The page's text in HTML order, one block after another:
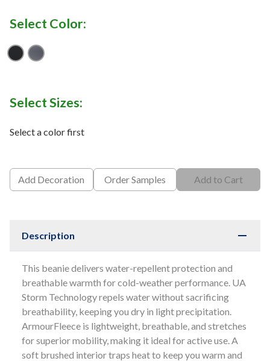
Select Color:
Black_001Pitch Grey_012
Select Sizes:
Select a color first
Add Decoration Order Samples Add to Cart
Description
This beanie delivers water-repellent protection and
breathable warmth for cold-weather performance. UA
Storm Technology repels water without sacrificing
breathability, keeping you dry in light precipitation.
ArmourFleece is lightweight, breathable, and stretches
for superior mobility, making it ideal for active use. A
soft brushed interior traps heat to keep you warm and